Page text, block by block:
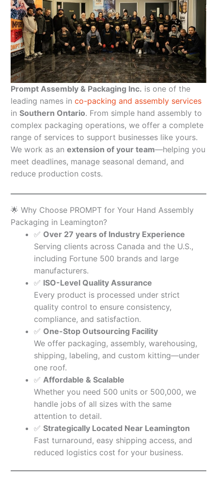
Prompt Assembly & Packaging Inc. is one of the
leading names in co-packing and assembly services
in Southern Ontario. From simple hand assembly to
complex packaging operations, we offer a complete
range of services to support businesses like yours.
We work as an extension of your team—helping you
meet deadlines, manage seasonal demand, and
reduce production costs.
🌟 Why Choose PROMPT for Your Hand Assembly
Packaging in Leamington?
✅ Over 27 years of Industry Experience
Serving clients across Canada and the U.S.,
including Fortune 500 brands and large
manufacturers.
✅ ISO-Level Quality Assurance
Every product is processed under strict
quality control to ensure consistency,
compliance, and satisfaction.
✅ One-Stop Outsourcing Facility
We offer packaging, assembly, warehousing,
shipping, labeling, and custom kitting—under
one roof.
✅ Affordable & Scalable
Whether you need 500 units or 500,000, we
handle jobs of all sizes with the same
attention to detail.
✅ Strategically Located Near Leamington
Fast turnaround, easy shipping access, and
reduced logistics cost for your business.